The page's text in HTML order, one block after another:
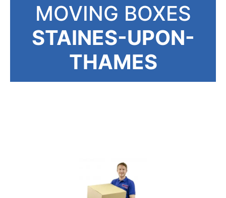
MOVING BOXES
STAINES-UPON-
THAMES